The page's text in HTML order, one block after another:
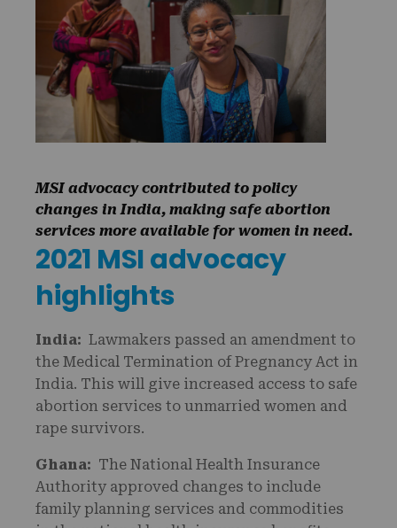
MSI advocacy contributed to policy
changes in India, making safe abortion
services more available for women in need.
2021 MSI advocacy
highlights
India: Lawmakers passed an amendment to
the Medical Termination of Pregnancy Act in
India. This will give increased access to safe
abortion services to unmarried women and
rape survivors.
Ghana: The National Health Insurance
Authority approved changes to include
family planning services and commodities